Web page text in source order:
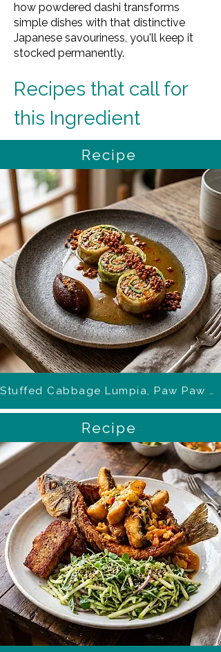
how powdered dashi transforms
simple dishes with that distinctive
Japanese savouriness, you'll keep it
stocked permanently.
Recipes that call for
this Ingredient
Recipe
Stuffed Cabbage Lumpia, Paw Paw Ponzu
Recipe